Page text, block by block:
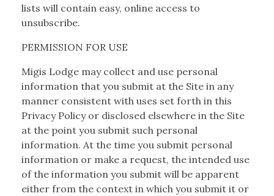
lists will contain easy, online access to
unsubscribe.
PERMISSION FOR USE
Migis Lodge may collect and use personal
information that you submit at the Site in any
manner consistent with uses set forth in this
Privacy Policy or disclosed elsewhere in the Site
at the point you submit such personal
information. At the time you submit personal
information or make a request, the intended use
of the information you submit will be apparent
either from the context in which you submit it or